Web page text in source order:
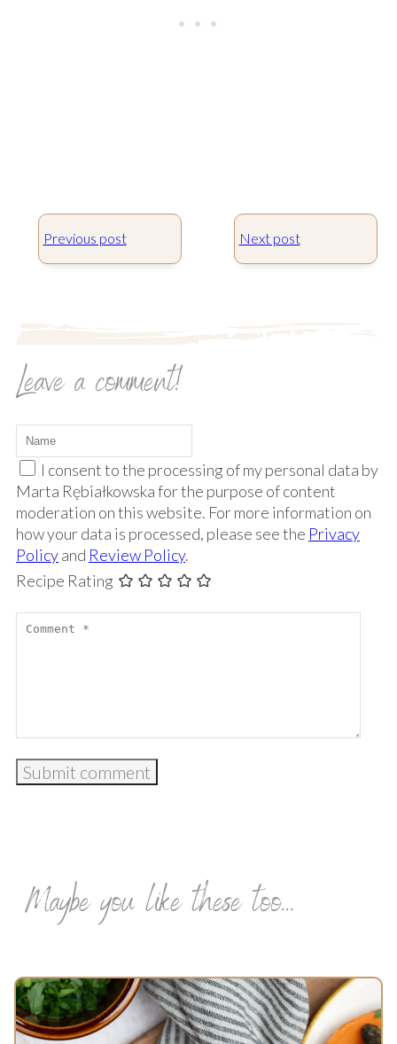
Previous post Next post
Leave a comment!
I consent to the processing of my personal data by
Marta Rębiałkowska for the purpose of content
moderation on this website. For more information on
how your data is processed, please see the Privacy
Policyand Review Policy.
Recipe Rating
Maybe you like these too...